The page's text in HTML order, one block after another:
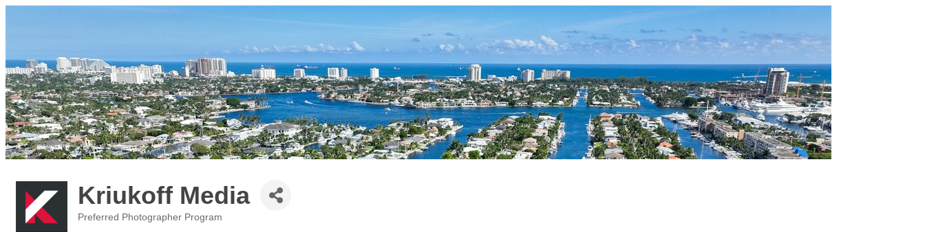
Kriukoff Media
Preferred Photographer Program